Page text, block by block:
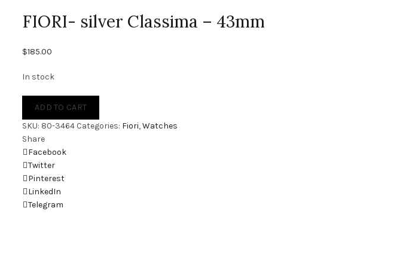
FIORI- silver Classima – 43mm
$185.00
In stock
ADD TO CART
SKU: 80-3464 Categories: Fiori,Watches
Share
Facebook
Twitter
Pinterest
LinkedIn
Telegram